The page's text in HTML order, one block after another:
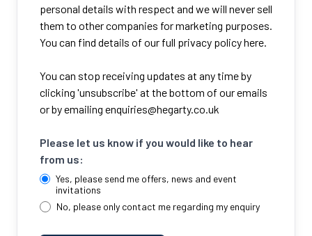
personal details with respect and we will never sell
them to other companies for marketing purposes.
You can find details of our full privacy policy here.
You can stop receiving updates at any time by
clicking 'unsubscribe' at the bottom of our emails
or by emailing enquiries@hegarty.co.uk
Please let us know if you would like to hear
from us:
Yes, please send me offers, news and event
invitations
No, please only contact me regarding my enquiry